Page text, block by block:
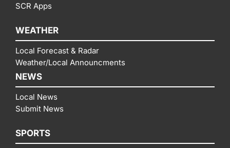
SCR Apps
WEATHER
Local Forecast & Radar
Weather/Local Announcments
NEWS
Local News
Submit News
SPORTS